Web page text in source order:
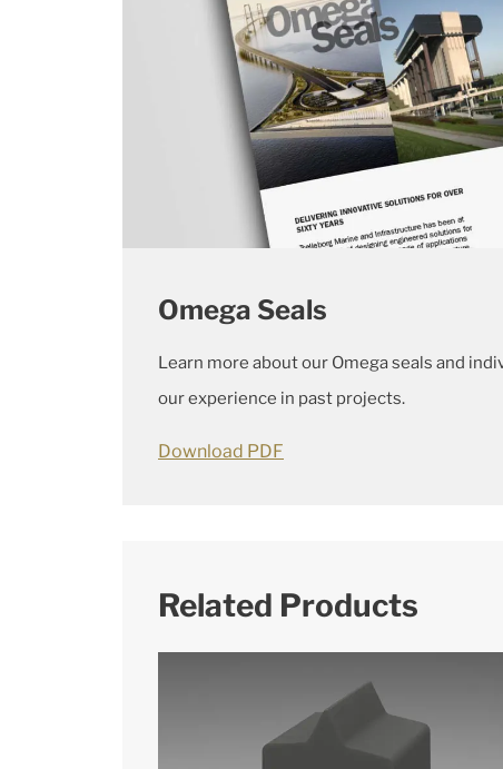
Omega Seals
Learn more about our Omega seals and
our experience in past projects.
Download PDF
Related Products